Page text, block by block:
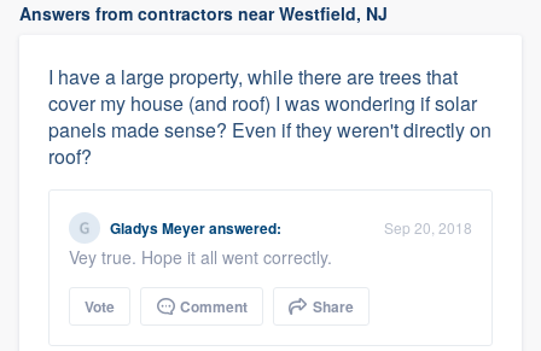
Answers from contractors near Westfield, NJ
I have a large property, while there are trees that
cover my house (and roof) I was wondering if solar
panels made sense? Even if they weren't directly on
roof?
Gladys Meyeranswered: Sep 20, 2018
Vey true. Hope it all went correctly.
Vote Comment Share